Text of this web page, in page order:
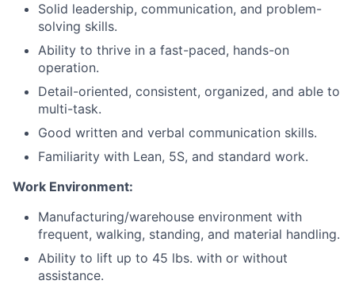
Solid leadership, communication, and problem-
solving skills.
Ability to thrive in a fast-paced, hands-on
operation.
Detail-oriented, consistent, organized, and able to
multi-task.
Good written and verbal communication skills.
Familiarity with Lean, 5S, and standard work.
Work Environment:
Manufacturing/warehouse environment with
frequent, walking, standing, and material handling.
Ability to lift up to 45 lbs. with or without
assistance.